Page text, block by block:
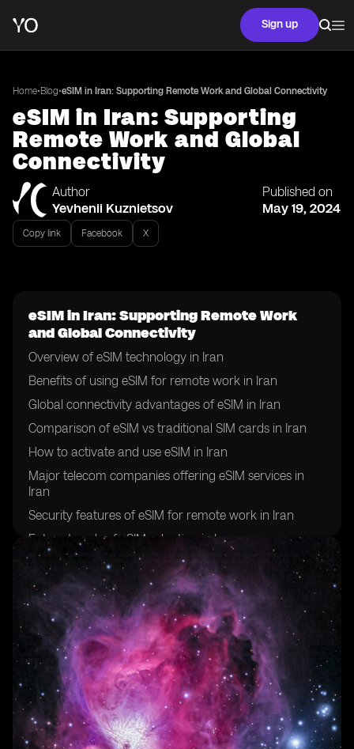
Sign up
Home•Blog•eSIM in Iran: Supporting Remote Work and Global Connectivity
eSIM in Iran: Supporting
Remote Work and Global
Connectivity
Author
Yevhenii Kuznietsov
Published on
May 19, 2024
Copy link Facebook X
eSIM in Iran: Supporting Remote Work
and Global Connectivity
Overview of eSIM technology in Iran
Benefits of using eSIM for remote work in Iran
Global connectivity advantages of eSIM in Iran
Comparison of eSIM vs traditional SIM cards in Iran
How to activate and use eSIM in Iran
Major telecom companies offering eSIM services in
Iran
Security features of eSIM for remote work in Iran
Future trends of eSIM adoption in Iran
Challenges and limitations of using eSIM for global
connectivity in Iran
Success stories of remote workers in Iran utilizing eSIM
technology